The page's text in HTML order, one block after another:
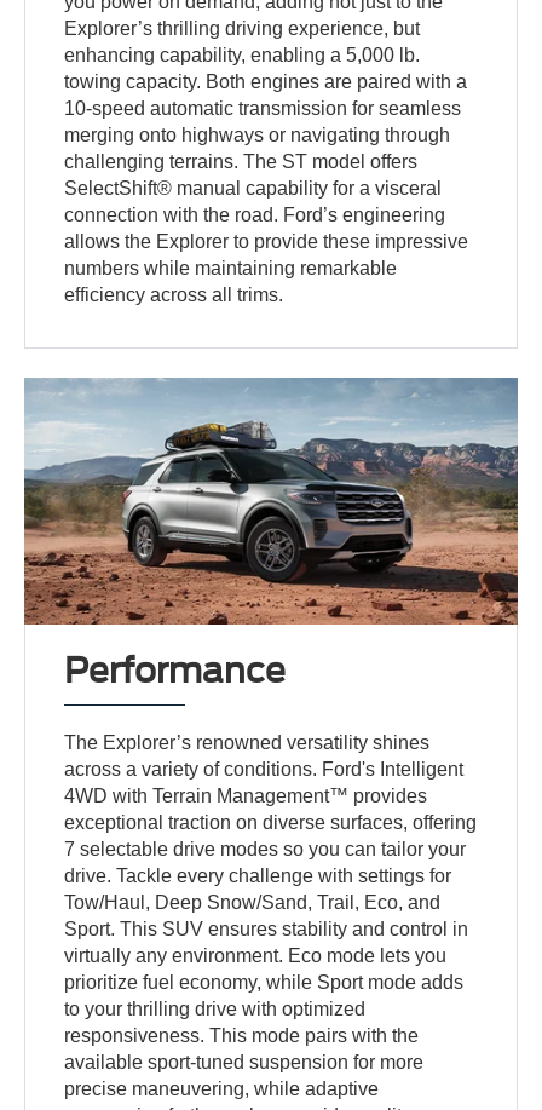
Explorer’s thrilling driving experience, but
enhancing capability, enabling a 5,000 lb.
towing capacity. Both engines are paired with a
10-speed automatic transmission for seamless
merging onto highways or navigating through
challenging terrains. The ST model offers
SelectShift® manual capability for a visceral
connection with the road. Ford’s engineering
allows the Explorer to provide these impressive
numbers while maintaining remarkable
efficiency across all trims.
Performance
The Explorer’s renowned versatility shines
across a variety of conditions. Ford's Intelligent
4WD with Terrain Management™ provides
exceptional traction on diverse surfaces, offering
7 selectable drive modes so you can tailor your
drive. Tackle every challenge with settings for
Tow/Haul, Deep Snow/Sand, Trail, Eco, and
Sport. This SUV ensures stability and control in
virtually any environment. Eco mode lets you
prioritize fuel economy, while Sport mode adds
to your thrilling drive with optimized
responsiveness. This mode pairs with the
available sport-tuned suspension for more
precise maneuvering, while adaptive